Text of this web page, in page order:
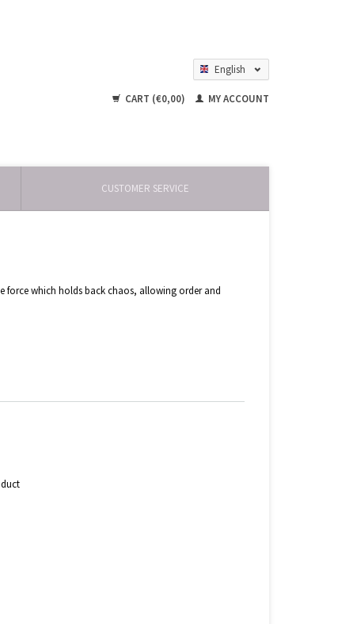
English
CART (€0,00)
MY ACCOUNT
CUSTOMER SERVICE
force which holds back chaos, allowing order and